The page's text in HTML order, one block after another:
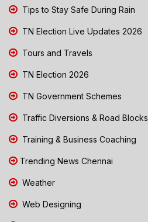
Tips to Stay Safe During Rain
TN Election Live Updates 2026
Tours and Travels
TN Election 2026
TN Government Schemes
Traffic Diversions & Road Blocks
Training & Business Coaching
Trending News Chennai
Weather
Web Designing